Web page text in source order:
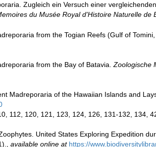
Zugleich ein Versuch einer
du Musée Royal d'Histoire Naturelle de
from the Togian Reefs (Gulf of
from the Bay of Batavia. Zoologische
Madreporaria of the Hawaiian Islands and
112, 120, 121, 123, 124, 126, 131-132, 134,
United States Exploring Expedition
available online at https://